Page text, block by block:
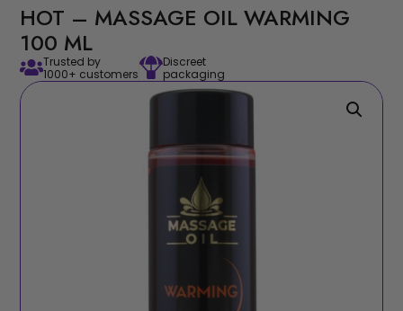
HOT – MASSAGE OIL WARMING
100 ML
Trusted by
1000+ customers
Discreet
packaging